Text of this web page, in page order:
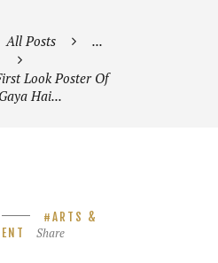
All Posts ...
Look Poster Of
Hai...
ARTS &
Share